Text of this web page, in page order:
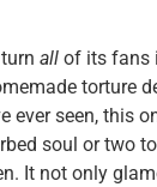
all of its fans
torture
ever seen, this
soul or two
It not only